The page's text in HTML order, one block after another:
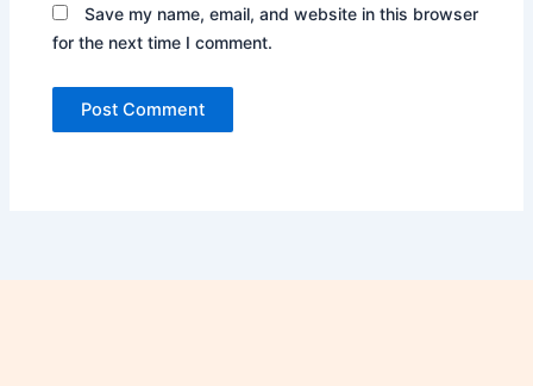
Save my name, email, and website in this browser
for the next time I comment.